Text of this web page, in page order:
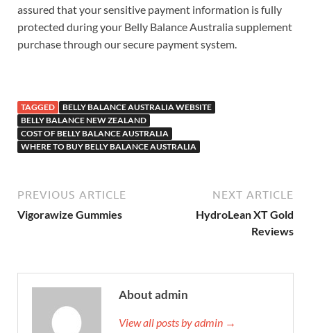
assured that your sensitive payment information is fully
protected during your Belly Balance Australia supplement
purchase through our secure payment system.
TAGGED
BELLY BALANCE AUSTRALIA WEBSITE
BELLY BALANCE NEW ZEALAND
COST OF BELLY BALANCE AUSTRALIA
WHERE TO BUY BELLY BALANCE AUSTRALIA
PREVIOUS ARTICLE
Vigorawize Gummies
NEXT ARTICLE
HydroLean XT Gold
Reviews
About admin
View all posts by admin →